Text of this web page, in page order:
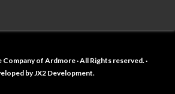
Company of Ardmore · All Rights reserved. ·
byJX2 Development.